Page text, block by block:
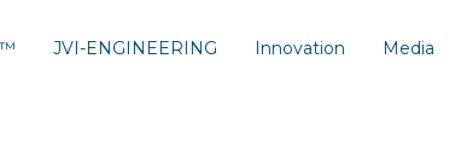
JVI-ENGINEERING Innovation Media